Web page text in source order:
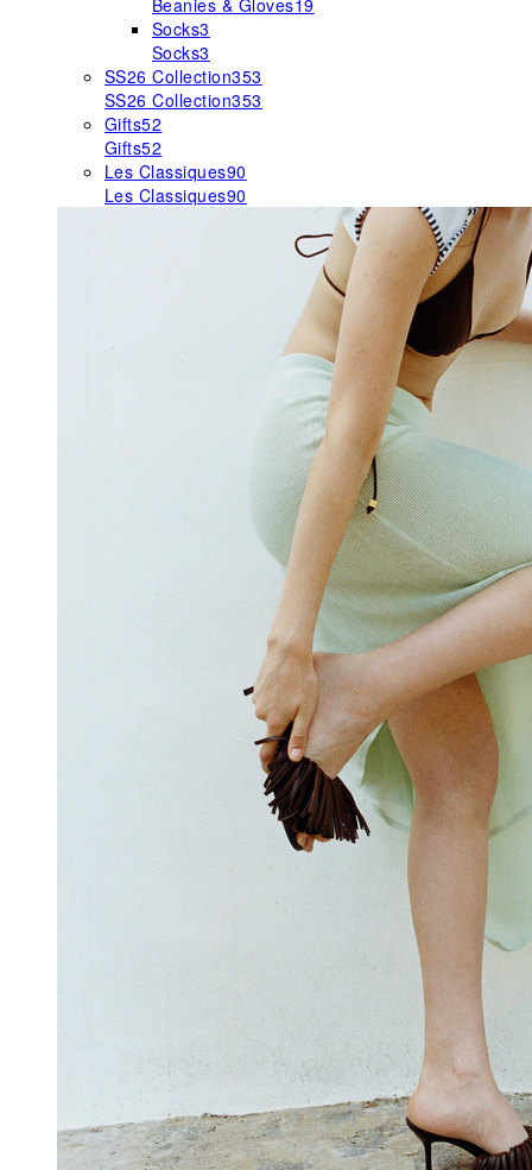
Beanies & Gloves19
Socks3
Socks3
SS26 Collection353
SS26 Collection353
Gifts52
Gifts52
Les Classiques90
Les Classiques90